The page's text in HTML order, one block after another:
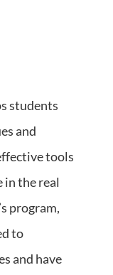
students
and
tools
in the real
program,
to
and have